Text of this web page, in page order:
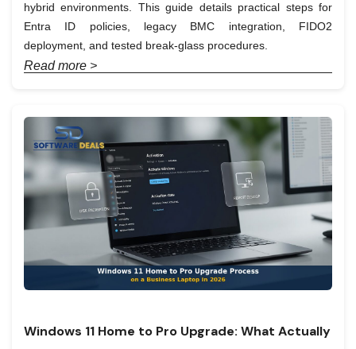
hybrid environments. This guide details practical steps for
Entra ID policies, legacy BMC integration, FIDO2
deployment, and tested break-glass procedures.
Read more >
Windows 11 Home to Pro Upgrade: What Actually